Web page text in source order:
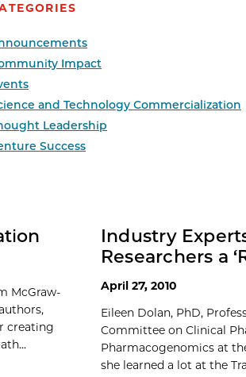
Impact
and Technology Commercialization
Leadership
Success
McGraw-
creating
Industry
Researchers a
April 27, 2010
Eileen Dolan, PhD,
Committee on Clinical
Pharmacogenomics at
she learned a lot at the